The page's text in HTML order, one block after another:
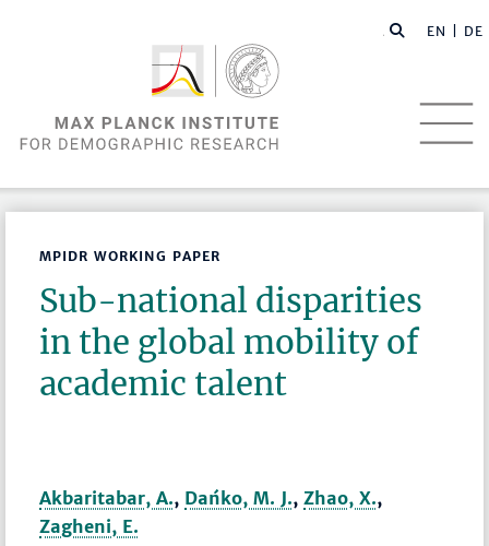
EN | DE
MPIDR WORKING PAPER
Sub-national disparities
in the global mobility of
academic talent
Akbaritabar, A., Dańko, M. J.,Zhao, X.,
Zagheni, E.